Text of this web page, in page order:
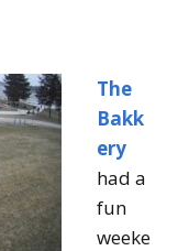
The
Bakk
ery
had a
fun
weeke